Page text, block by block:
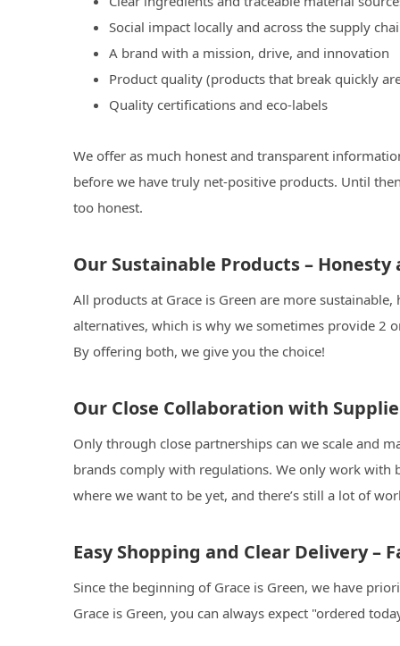
Social impact locally and across the supply
A brand with a mission, drive, and innovation
Product quality (products that break quickly
Quality certifications and eco-labels
We offer as much honest and transparent
before we have truly net-positive products. Until
too honest.
Our Sustainable Products – Honesty
All products at Grace is Green are more
alternatives, which is why we sometimes provide 2
By offering both, we give you the choice!
Our Close Collaboration with
Only through close partnerships can we scale and
brands comply with regulations. We only work with
where we want to be yet, and there’s still a lot of
Easy Shopping and Clear Delivery –
Since the beginning of Grace is Green, we have
Grace is Green, you can always expect "ordered